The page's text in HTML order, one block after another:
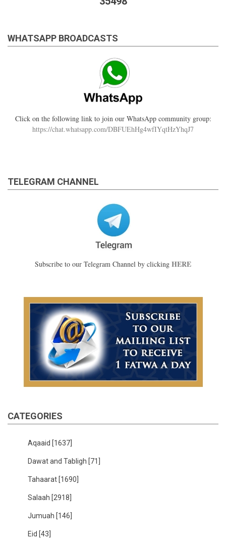
WHATSAPP BROADCASTS
Click on the following link to join our WhatsApp community group:
https://chat.whatsapp.com/DBFUEhHg4wfIYqtHzYhqJ7
TELEGRAM CHANNEL
Subscribe to our Telegram Channel by clicking HERE
CATEGORIES
Aqaaid [1637]
Dawat and Tabligh [71]
Tahaarat [1690]
Salaah [2918]
Jumuah [146]
Eid [43]